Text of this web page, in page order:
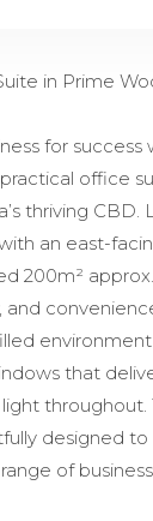
in Prime
for success
office
thriving CBD.
an east-
200m²
and
that
throughout.
designed to
of